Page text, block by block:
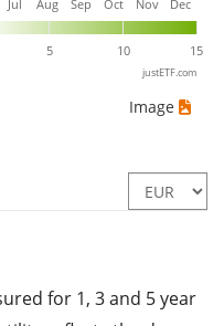
5 10 15
Jul Aug Sep Oct Nov Dec
justETF.com
Image
for 1, 3 and 5 year